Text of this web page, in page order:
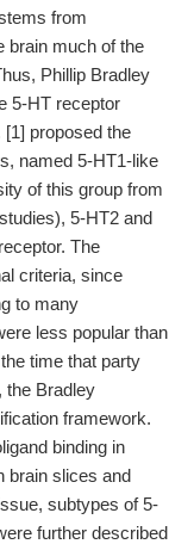
from
brain much of the
Phillip Bradley
5-HT receptor
proposed the
named 5-HT1-like
of this group from
5-HT2 and
The
criteria, since
to many
less popular than
time that party
the Bradley
framework.
binding in
brain slices and
subtypes of 5-
further described